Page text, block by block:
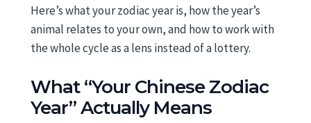
Here’s what your zodiac year is, how the year’s
animal relates to your own, and how to work with
the whole cycle as a lens instead of a lottery.
What “Your Chinese Zodiac
Year” Actually Means